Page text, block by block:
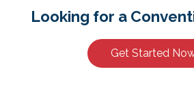
Looking for a
Get Started